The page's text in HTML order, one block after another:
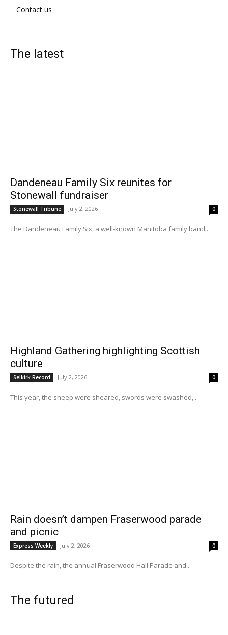
Contact us
The latest
Dandeneau Family Six reunites for
Stonewall fundraiser
Stonewall Tribune July 2, 2026 0
The Dandeneau Family Six, a well-known Manitoba family band...
Highland Gathering highlighting Scottish
culture
Selkirk Record July 2, 2026 0
This year, the sheep were sheared, swords were swashed,...
Rain doesn’t dampen Fraserwood parade
and picnic
Express Weekly July 2, 2026 0
Despite the rain, the annual Fraserwood Hall Parade and...
The futured